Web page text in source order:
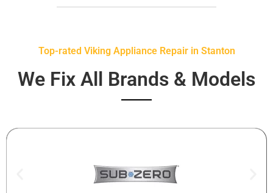
Top-rated Viking Appliance Repair in Stanton
We Fix All Brands & Models